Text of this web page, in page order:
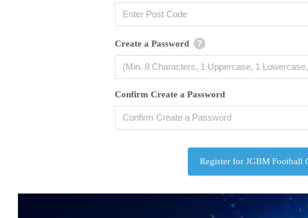
Create a Password
Confirm Create a Password